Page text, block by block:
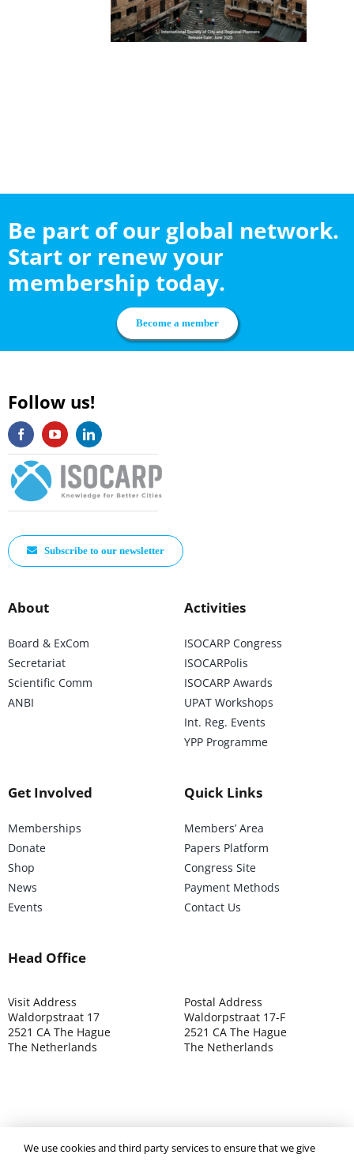
Be part of our global network.
Start or renew your
membership today.
Become a member
Follow us!
Subscribe to our newsletter
About
Board & ExCom
Secretariat
Scientific Comm
ANBI
Activities
ISOCARP Congress
ISOCARPolis
ISOCARP Awards
UPAT Workshops
Int. Reg. Events
YPP Programme
Get Involved
Memberships
Donate
Shop
News
Events
Quick Links
Members’ Area
Papers Platform
Congress Site
Payment Methods
Contact Us
Head Office
Visit Address
Waldorpstraat 17
2521 CA The Hague
The Netherlands
Postal Address
Waldorpstraat 17-F
2521 CA The Hague
The Netherlands
©2025 ISOCARP – Chamber of Commerce 4039.7271 – Tax
We use cookies and third party services to ensure that we give